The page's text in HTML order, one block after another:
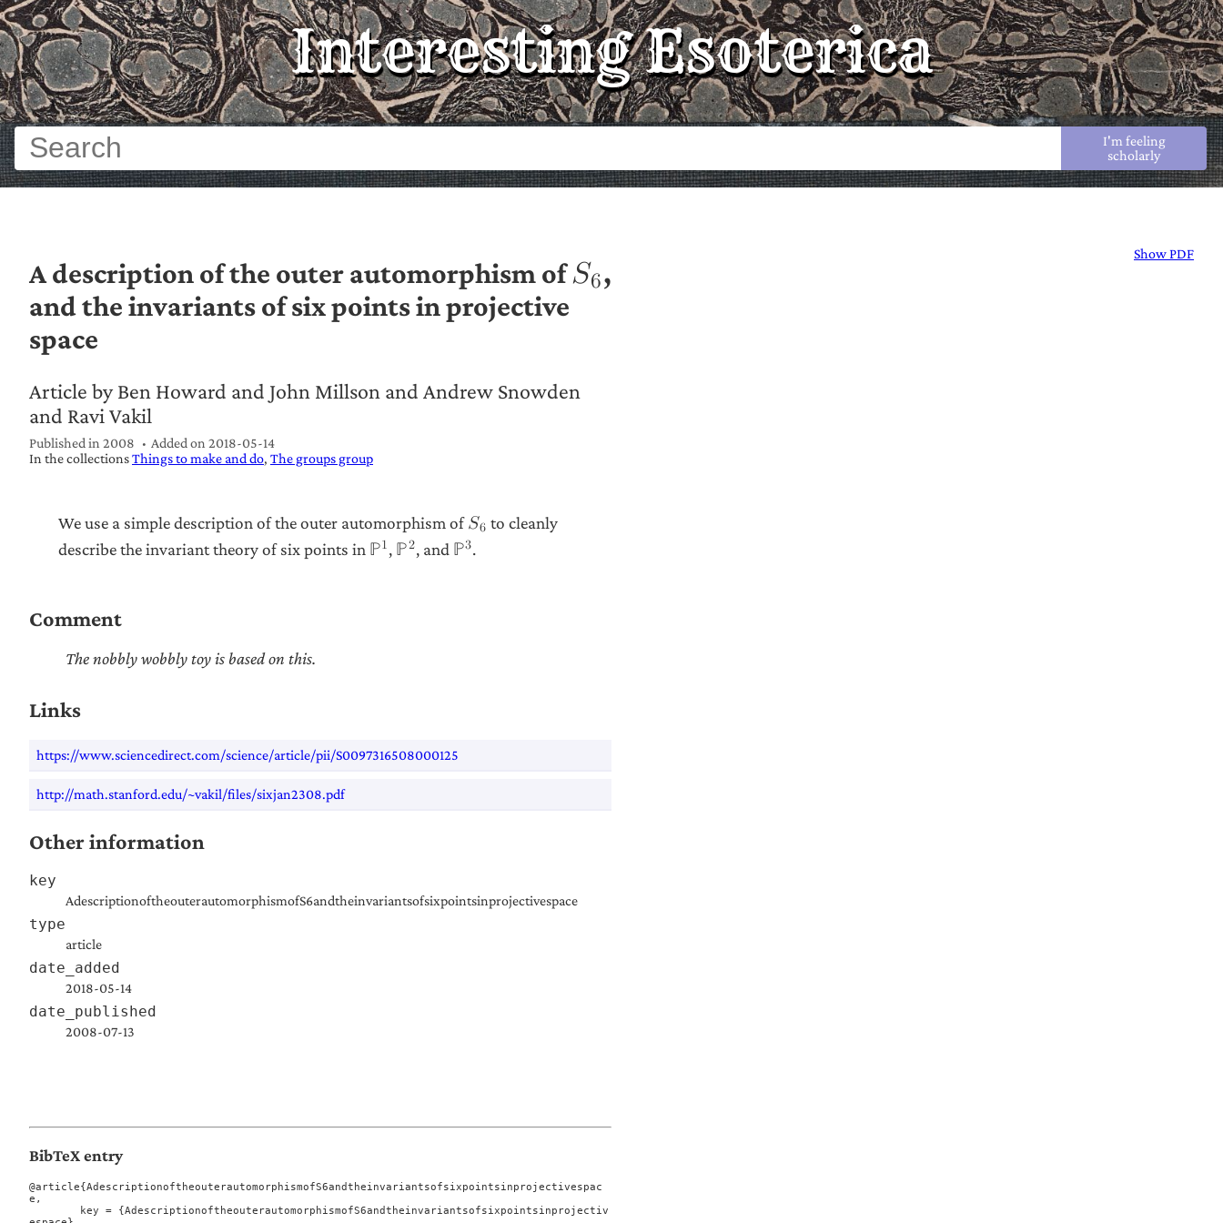
Interesting Esoterica
I'm feeling
scholarly
A description of the outer automorphism of𝑆6,
and the invariants of six points in projective
space
Article by Ben Howard and John Millson and Andrew Snowden
and Ravi Vakil
Published in 2008 Added on 2018-05-14
In the collectionsThings to make and do The groups group
We use a simple description of the outer automorphism of𝑆6 to cleanly
describe the invariant theory of six points in ℙ1, ℙ2, and ℙ3.
Comment
The nobbly wobbly toy is based on this.
Links
https://www.sciencedirect.com/science/article/pii/S0097316508000125
http://math.stanford.edu/~vakil/files/sixjan2308.pdf
Other information
key
AdescriptionoftheouterautomorphismofS6andtheinvariantsofsixpointsinprojectivespace
type
article
date_added
2018-05-14
date_published
2008-07-13
BibTeX entry
@article{AdescriptionoftheouterautomorphismofS6andtheinvariantsofsixpointsinprojectivespac
e,
Show PDF